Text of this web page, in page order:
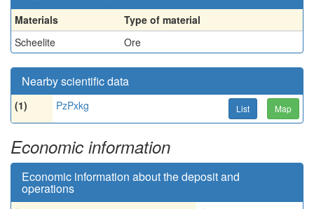
Materials
Type of material
Scheelite
Ore
Nearby scientific data
(1) PzPxkg List Map
Economic information
Economic information about the deposit and
operations